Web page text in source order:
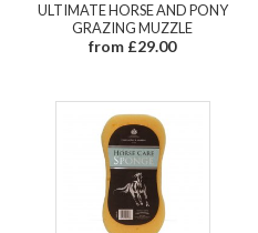
ULTIMATE HORSE AND PONY
GRAZING MUZZLE
from £29.00